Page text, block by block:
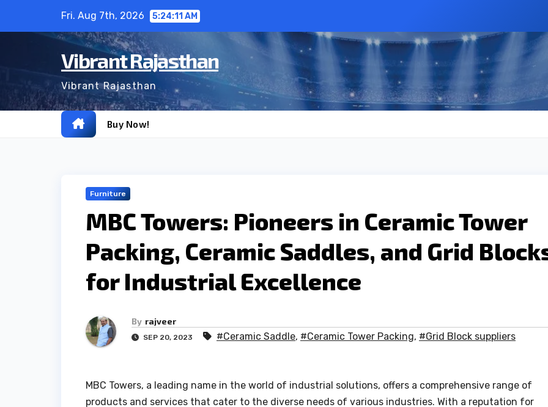
Fri. Aug 7th, 2026 5:24:12 AM
Vibrant Rajasthan
Vibrant Rajasthan
Buy Now!
Furniture
MBC Towers: Pioneers in Ceramic Tower
Packing, Ceramic Saddles, and Grid
for Industrial Excellence
By rajveer
SEP 20, 2023 #Ceramic Saddle, #Ceramic Tower Packing, #Grid Block suppliers
MBC Towers, a leading name in the world of industrial solutions, offers a comprehensive range of
products and services that cater to the diverse needs of various industries. With a reputation for